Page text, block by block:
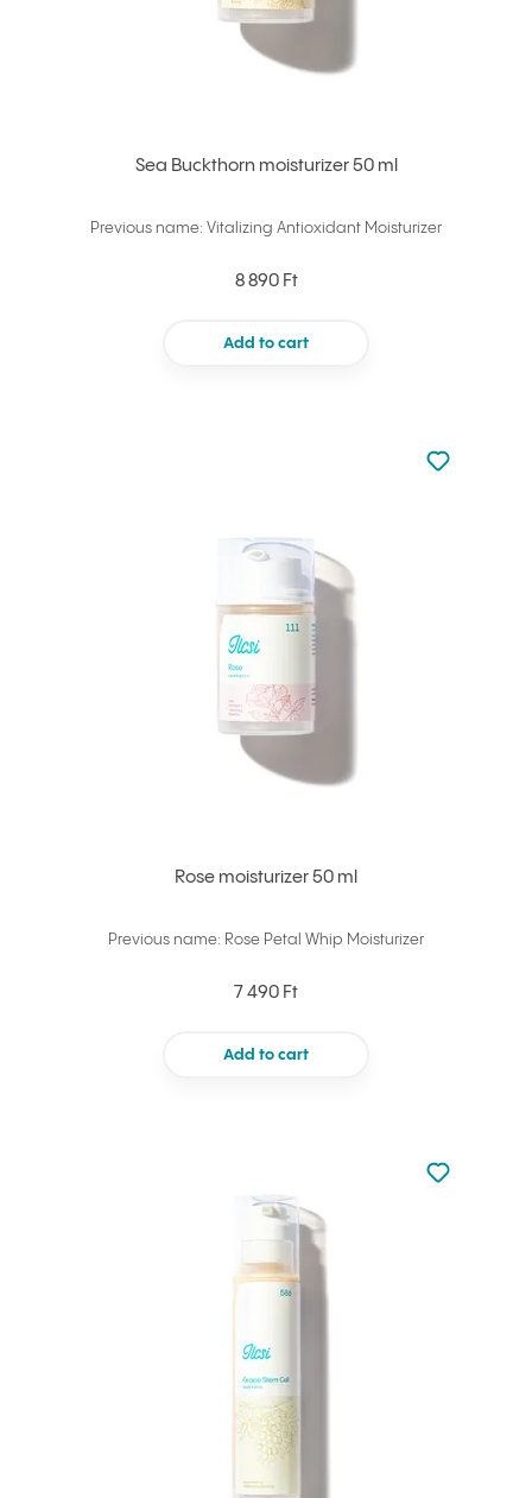
Sea Buckthorn moisturizer 50 ml
Previous name: Vitalizing Antioxidant Moisturizer
8 890 Ft
Add to cart
Rose moisturizer 50 ml
Previous name: Rose Petal Whip Moisturizer
7 490 Ft
Add to cart
Not added
Add to
Not added
Add to